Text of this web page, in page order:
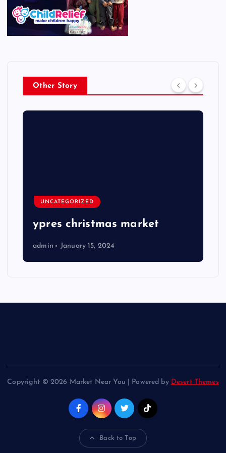
Other Story
UNCATEGORIZED
ypres christmas market
admin January 15, 2024
Copyright © 2026 Market Near You | Powered by Desert Themes
Back to Top